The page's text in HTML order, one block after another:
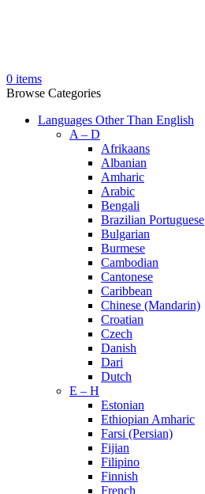
0 items
Browse Categories
Languages Other Than English
A – D
Afrikaans
Albanian
Amharic
Arabic
Bengali
Brazilian Portuguese
Bulgarian
Burmese
Cambodian
Cantonese
Caribbean
Chinese (Mandarin)
Croatian
Czech
Danish
Dari
Dutch
E – H
Estonian
Ethiopian Amharic
Farsi (Persian)
Fijian
Filipino
Finnish
French